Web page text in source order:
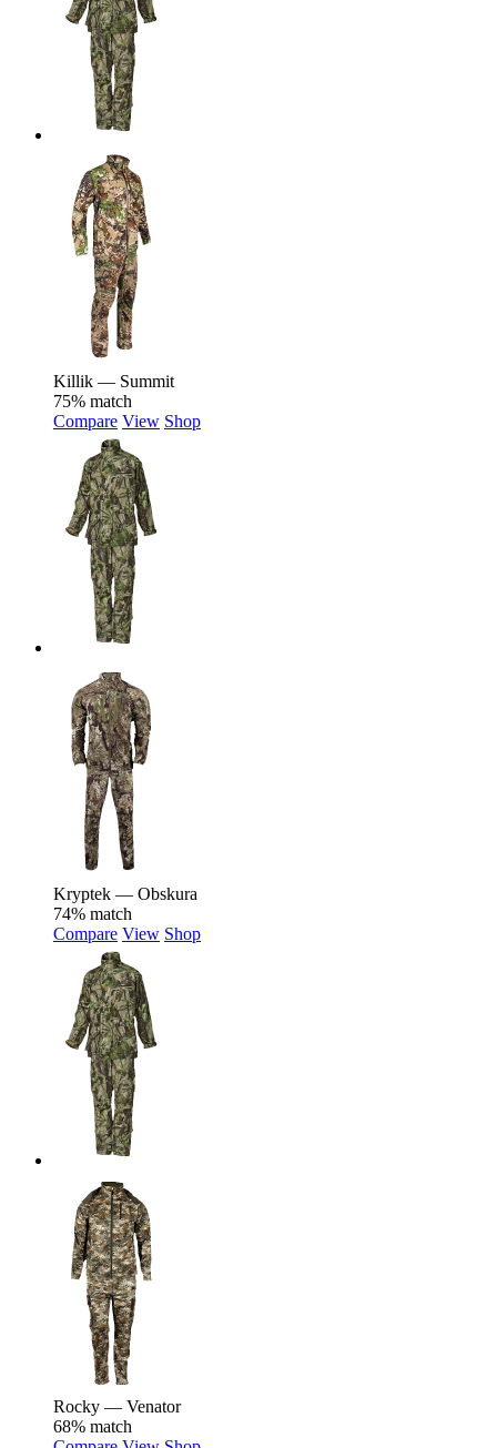
Killik — Summit
75% match
Compare View Shop
Kryptek — Obskura
74% match
Compare View Shop
Rocky — Venator
68% match